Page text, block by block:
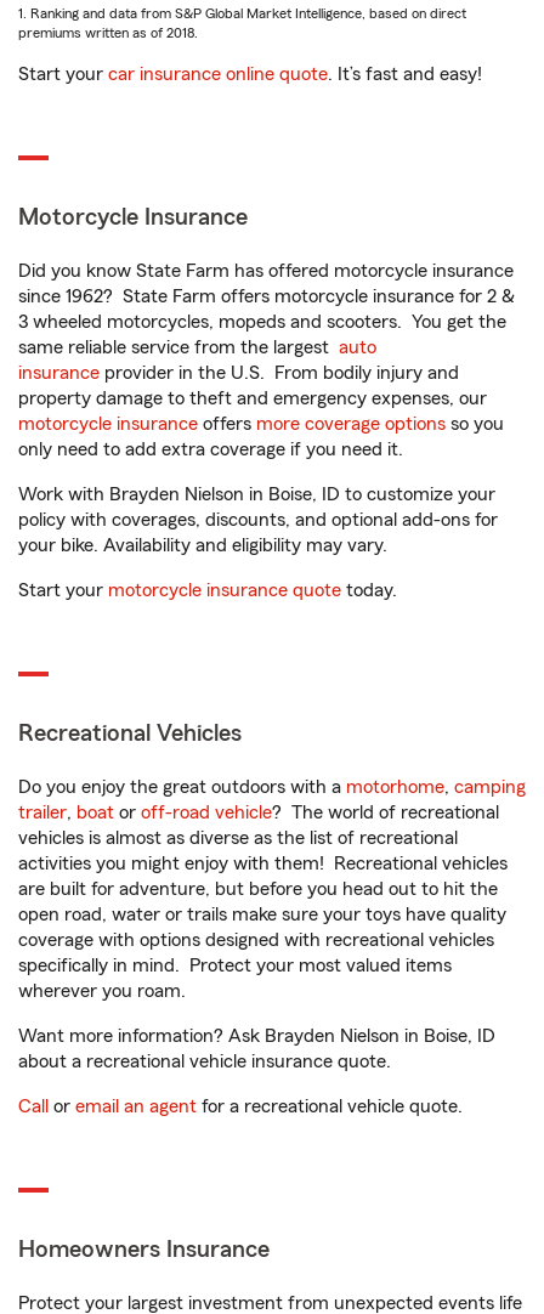
1. Ranking and data from S&P Global Market Intelligence, based on direct
premiums written as of 2018.
Start your car insurance online quote. It’s fast and easy!
Motorcycle Insurance
Did you know State Farm has offered motorcycle insurance
since 1962? State Farm offers motorcycle insurance for 2 &
3 wheeled motorcycles, mopeds and scooters. You get the
same reliable service from the largest auto
insurance provider in the U.S. From bodily injury and
property damage to theft and emergency expenses, our
motorcycle insurance offers more coverage options so you
only need to add extra coverage if you need it.
Work with Brayden Nielson in Boise, ID to customize your
policy with coverages, discounts, and optional add-ons for
your bike. Availability and eligibility may vary.
Start your motorcycle insurance quote today.
Recreational Vehicles
Do you enjoy the great outdoors with a motorhome, camping
trailer, boat or off-road vehicle? The world of recreational
vehicles is almost as diverse as the list of recreational
activities you might enjoy with them! Recreational vehicles
are built for adventure, but before you head out to hit the
open road, water or trails make sure your toys have quality
coverage with options designed with recreational vehicles
specifically in mind. Protect your most valued items
wherever you roam.
Want more information? Ask Brayden Nielson in Boise, ID
about a recreational vehicle insurance quote.
Call or email an agent for a recreational vehicle quote.
Homeowners Insurance
Protect your largest investment from unexpected events life